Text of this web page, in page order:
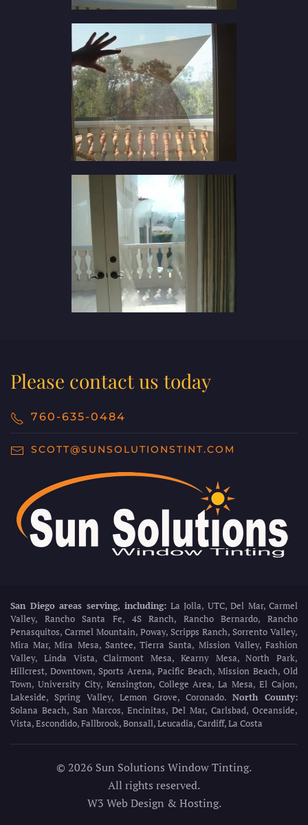
Please contact us today
760-635-0484
SCOTT@SUNSOLUTIONSTINT.COM
San Diego areas serving, including: La Jolla, UTC, Del Mar, Carmel
Valley, Rancho Santa Fe, 4S Ranch, Rancho Bernardo, Rancho
Penasquitos, Carmel Mountain, Poway, Scripps Ranch, Sorrento Valley,
Mira Mar, Mira Mesa, Santee, Tierra Santa, Mission Valley, Fashion
Valley, Linda Vista, Clairmont Mesa, Kearny Mesa, North Park,
Hillcrest, Downtown, Sports Arena, Pacific Beach, Mission Beach, Old
Town, University City, Kensington, College Area, La Mesa, El Cajon,
Lakeside, Spring Valley, Lemon Grove, Coronado. North County:
Solana Beach, San Marcos, Encinitas, Del Mar, Carlsbad, Oceanside,
Vista, Escondido, Fallbrook, Bonsall, Leucadia, Cardiff, La Costa
© 2026 Sun Solutions Window Tinting.
All rights reserved.
W3 Web Design & Hosting.